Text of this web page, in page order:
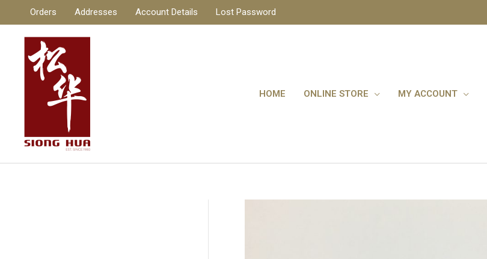
content
Orders Addresses Account Details Lost Password
HOME ONLINE STORE MY ACCOUNT